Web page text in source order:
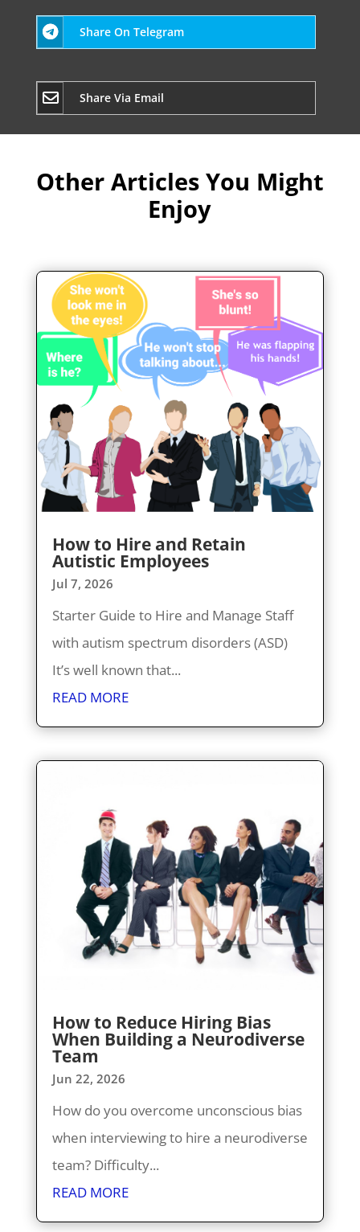
Share On Telegram
Share Via Email
Other Articles You Might
Enjoy
How to Hire and Retain
Autistic Employees
Jul 7, 2026
Starter Guide to Hire and Manage Staff
with autism spectrum disorders (ASD)
It’s well known that...
READ MORE
How to Reduce Hiring Bias
When Building a Neurodiverse
Team
Jun 22, 2026
How do you overcome unconscious bias
when interviewing to hire a neurodiverse
team? Difficulty...
READ MORE